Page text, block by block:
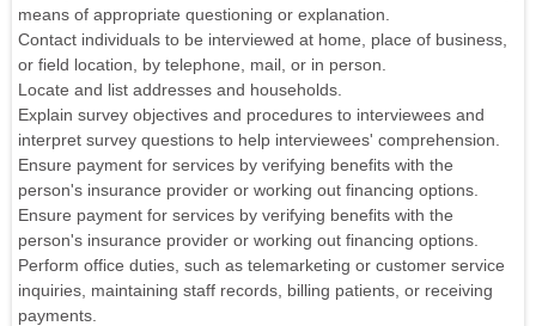
means of appropriate questioning or explanation.
Contact individuals to be interviewed at home, place of business,
or field location, by telephone, mail, or in person.
Locate and list addresses and households.
Explain survey objectives and procedures to interviewees and
interpret survey questions to help interviewees' comprehension.
Ensure payment for services by verifying benefits with the
person's insurance provider or working out financing options.
Ensure payment for services by verifying benefits with the
person's insurance provider or working out financing options.
Perform office duties, such as telemarketing or customer service
inquiries, maintaining staff records, billing patients, or receiving
payments.